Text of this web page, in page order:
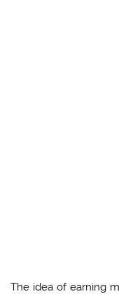
The idea of earning